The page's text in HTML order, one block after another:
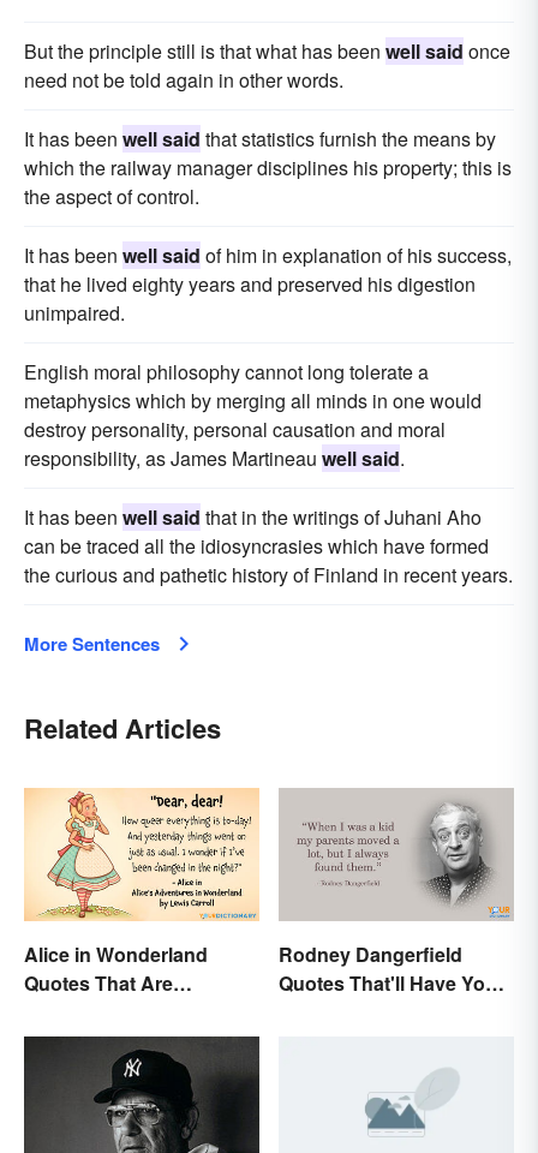
But the principle still is that what has been well said once
need not be told again in other words.
It has been well said that statistics furnish the means by
which the railway manager disciplines his property; this is
the aspect of control.
It has been well said of him in explanation of his success,
that he lived eighty years and preserved his digestion
unimpaired.
English moral philosophy cannot long tolerate a
metaphysics which by merging all minds in one would
destroy personality, personal causation and moral
responsibility, as James Martineau well said.
It has been well said that in the writings of Juhani Aho
can be traced all the idiosyncrasies which have formed
the curious and pathetic history of Finland in recent years.
More Sentences
Related Articles
Alice in Wonderland
Quotes That Are
Rodney Dangerfield
Quotes That'll Have You